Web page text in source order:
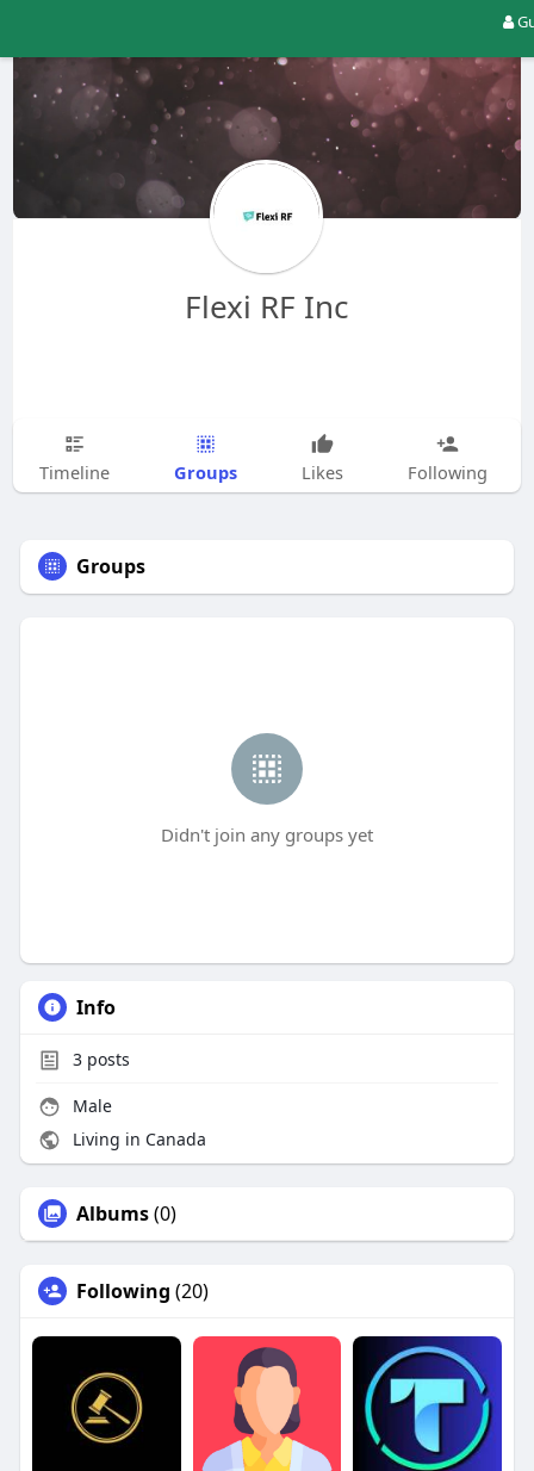
Flexi RF Inc
Timeline Groups Likes Following
Groups
Didn't join any groups yet
Info
3posts
Male
Living in Canada
Albums(0)
Following (20)